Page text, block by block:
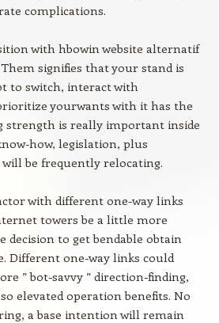
complications.
with hbowin website alternatif
signifies that your stand is
to switch, interact with
yourwants with it has the
strength is really important inside
how, legislation, plus
be frequently relocating.
with different one-way links
towers be a little more
decision to get bendable obtain
Different one-way links could
” bot-savvy ” direction-finding,
elevated operation benefits. No
a base intention will remain